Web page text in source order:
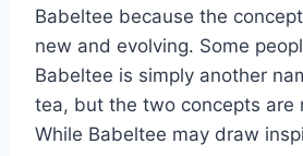
Babeltee because the
new and evolving. Some
Babeltee is simply another
tea, but the two concepts are
While Babeltee may draw